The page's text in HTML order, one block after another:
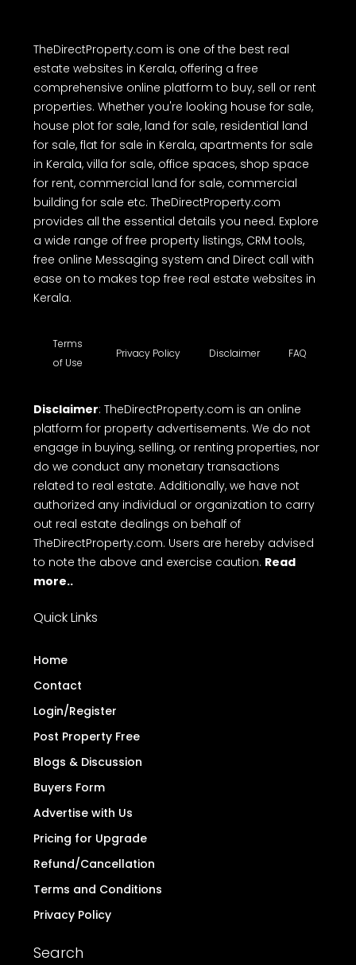
TheDirectProperty.com is one of the best real
estate websites in Kerala, offering a free
comprehensive online platform to buy, sell or rent
properties. Whether you're looking house for sale,
house plot for sale, land for sale, residential land
for sale, flat for sale in Kerala, apartments for sale
in Kerala, villa for sale, office spaces, shop space
for rent, commercial land for sale, commercial
building for sale etc. TheDirectProperty.com
provides all the essential details you need. Explore
a wide range of free property listings, CRM tools,
free online Messaging system and Direct call with
ease on to makes top free real estate websites in
Kerala.
Terms
of Use
Privacy Policy Disclaimer FAQ
Disclaimer: TheDirectProperty.com is an online
platform for property advertisements. We do not
engage in buying, selling, or renting properties, nor
do we conduct any monetary transactions
related to real estate. Additionally, we have not
authorized any individual or organization to carry
out real estate dealings on behalf of
TheDirectProperty.com. Users are hereby advised
to note the above and exercise caution. Read
more..
Quick Links
Home
Contact
Login/Register
Post Property Free
Blogs & Discussion
Buyers Form
Advertise with Us
Pricing for Upgrade
Refund/Cancellation
Terms and Conditions
Privacy Policy
Search